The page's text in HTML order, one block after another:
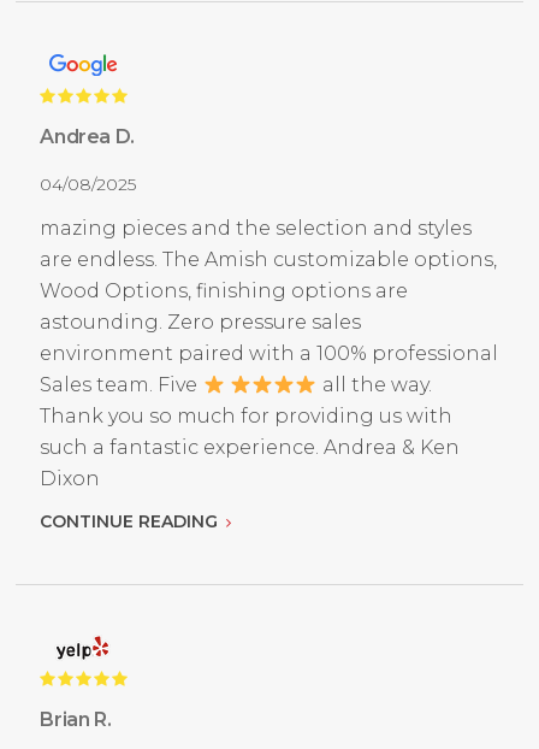
Andrea D.
04/08/2025
mazing pieces and the selection and styles
are endless. The Amish customizable options,
Wood Options, finishing options are
astounding. Zero pressure sales
environment paired with a 100% professional
Sales team. Five
all the way.
Thank you so much for providing us with
such a fantastic experience. Andrea & Ken
Dixon
CONTINUE READING
Brian R.